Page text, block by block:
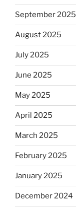
September 2025
August 2025
July 2025
June 2025
May 2025
April 2025
March 2025
February 2025
January 2025
December 2024